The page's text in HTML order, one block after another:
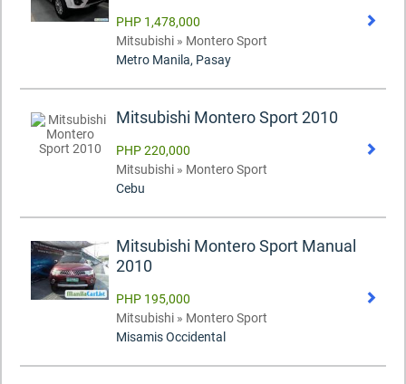
PHP 1,478,000
Mitsubishi » Montero Sport
Metro Manila, Pasay
Mitsubishi Montero Sport 2010
PHP 220,000
Mitsubishi » Montero Sport
Cebu
Mitsubishi Montero Sport Manual
2010
PHP 195,000
Mitsubishi » Montero Sport
Misamis Occidental